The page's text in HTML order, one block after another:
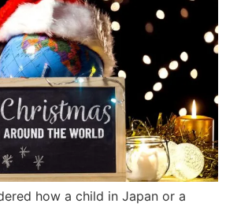
how a child in Japan or a